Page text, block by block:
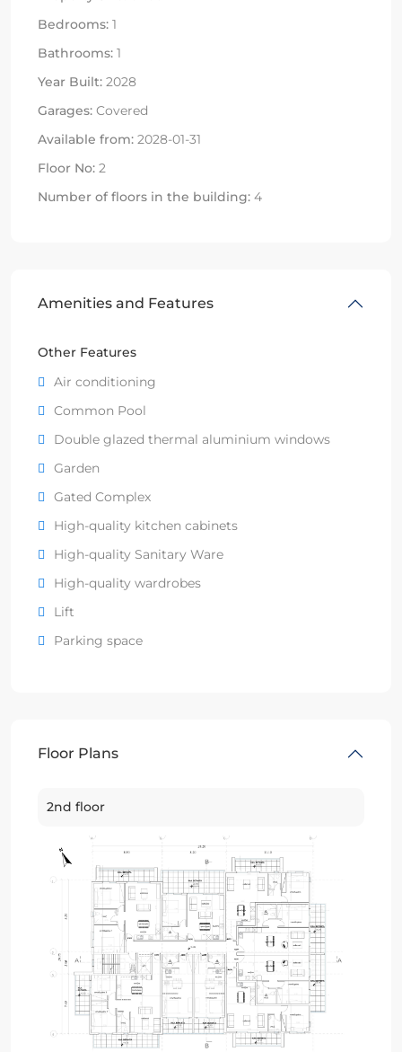
Bedrooms: 1
Bathrooms: 1
Year Built: 2028
Garages: Covered
Available from: 2028-01-31
Floor No: 2
Number of floors in the building: 4
Amenities and Features
Other Features
Air conditioning
Common Pool
Double glazed thermal aluminium windows
Garden
Gated Complex
High-quality kitchen cabinets
High-quality Sanitary Ware
High-quality wardrobes
Lift
Parking space
Floor Plans
2nd floor